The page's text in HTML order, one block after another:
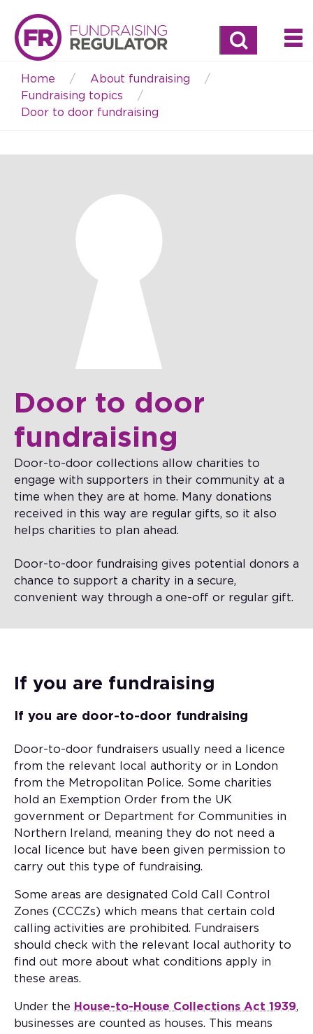
Search
Breadcrumb
Home
About fundraising
Fundraising topics
Door to door fundraising
Door to door
fundraising
Door-to-door collections allow charities to
engage with supporters in their community at a
time when they are at home. Many donations
received in this way are regular gifts, so it also
helps charities to plan ahead.
Door-to-door fundraising gives potential donors a
chance to support a charity in a secure,
convenient way through a one-off or regular gift.
If you are fundraising
If you are door-to-door fundraising
Door-to-door fundraisers usually need a licence
from the relevant local authority or in London
from the Metropolitan Police. Some charities
hold an Exemption Order from the UK
government or Department for Communities in
Northern Ireland, meaning they do not need a
local licence but have been given permission to
carry out this type of fundraising.
Some areas are designated Cold Call Control
Zones (CCCZs) which means that certain cold
calling activities are prohibited. Fundraisers
should check with the relevant local authority to
find out more about what conditions apply in
these areas.
Under the House-to-House Collections Act 1939,
businesses are counted as houses. This means